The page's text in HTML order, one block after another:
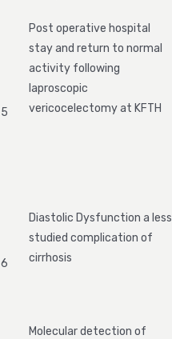
5
Post operative hospital
stay and return to normal
activity following
laproscopic
vericocelectomy at KFTH
6
Diastolic Dysfunction a less
studied complication of
cirrhosis
Molecular detection of